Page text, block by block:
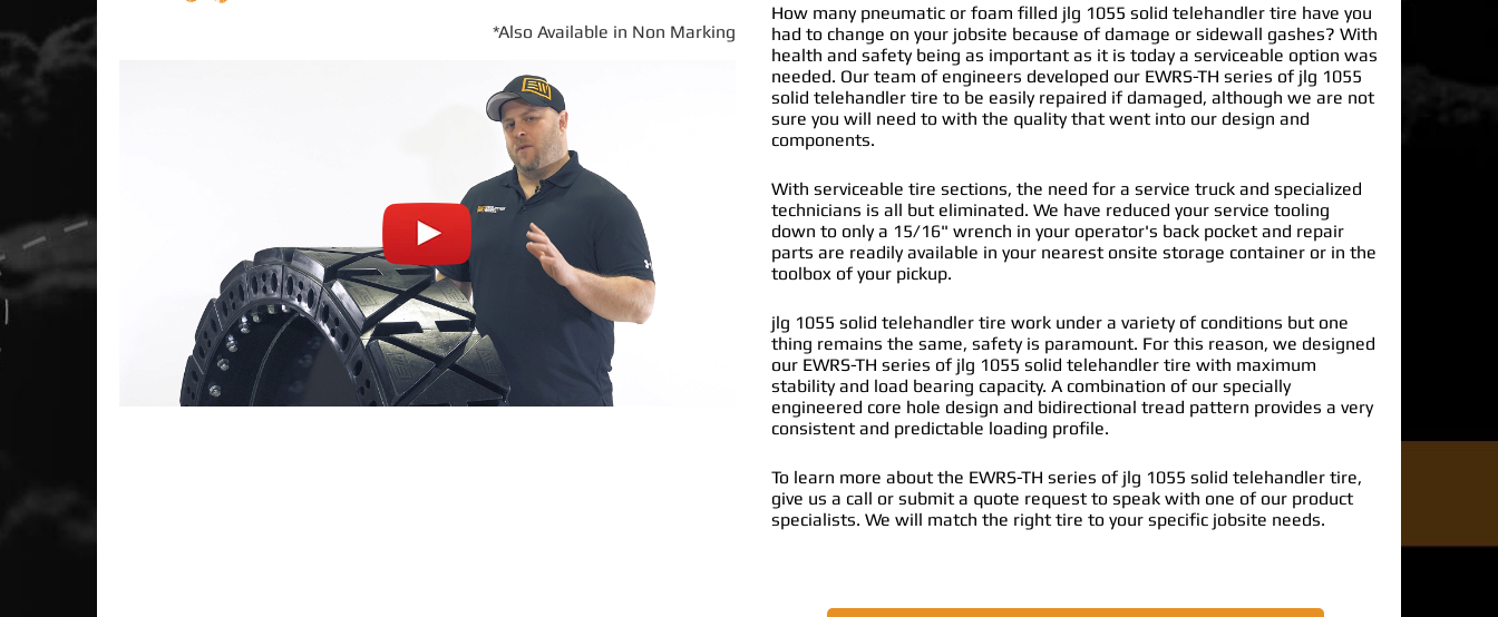
*Also Available in Non Marking
How many pneumatic or foam filled jlg 1055 solid telehandler tire have you
had to change on your jobsite because of damage or sidewall gashes? With
health and safety being as important as it is today a serviceable option was
needed. Our team of engineers developed our EWRS-TH series of jlg 1055
solid telehandler tire to be easily repaired if damaged, although we are not
sure you will need to with the quality that went into our design and
components.
With serviceable tire sections, the need for a service truck and specialized
technicians is all but eliminated. We have reduced your service tooling
down to only a 15/16" wrench in your operator's back pocket and repair
parts are readily available in your nearest onsite storage container or in the
toolbox of your pickup.
jlg 1055 solid telehandler tire work under a variety of conditions but one
thing remains the same, safety is paramount. For this reason, we designed
our EWRS-TH series of jlg 1055 solid telehandler tire with maximum
stability and load bearing capacity. A combination of our specially
engineered core hole design and bidirectional tread pattern provides a very
consistent and predictable loading profile.
To learn more about the EWRS-TH series of jlg 1055 solid telehandler tire,
give us a call or submit a quote request to speak with one of our product
specialists. We will match the right tire to your specific jobsite needs.